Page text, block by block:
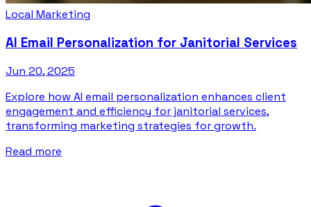
Local Marketing
AI Email Personalization for Janitorial Services
Jun 20, 2025
Explore how AI email personalization enhances client
engagement and efficiency for janitorial services,
transforming marketing strategies for growth.
Read more